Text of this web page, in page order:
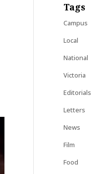
Tags
Campus
Local
National
Victoria
Editorials
Letters
News
Film
Food